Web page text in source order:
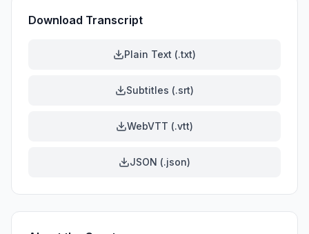
Download Transcript
Plain Text (.txt)
Subtitles (.srt)
WebVTT (.vtt)
JSON (.json)